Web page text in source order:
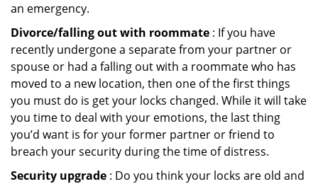
an emergency.
Divorce/falling out with roommate : If you have
recently undergone a separate from your partner or
spouse or had a falling out with a roommate who has
moved to a new location, then one of the first things
you must do is get your locks changed. While it will take
you time to deal with your emotions, the last thing
you’d want is for your former partner or friend to
breach your security during the time of distress.
Security upgrade : Do you think your locks are old and